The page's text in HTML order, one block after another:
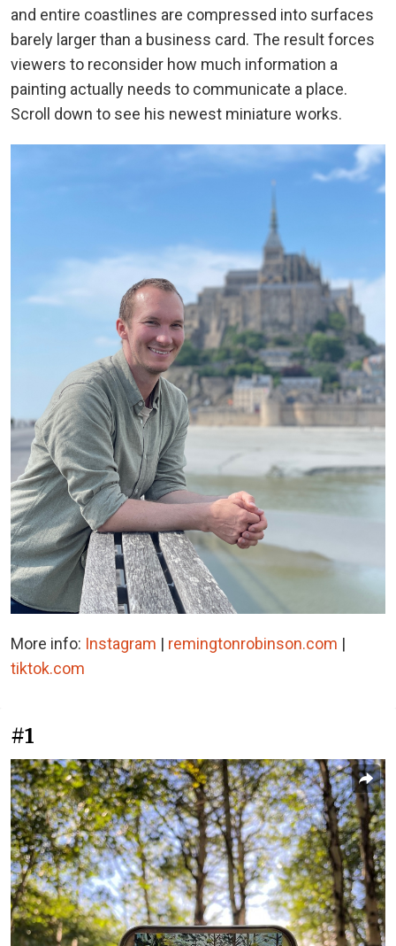
and entire coastlines are compressed into surfaces
barely larger than a business card. The result forces
viewers to reconsider how much information a
painting actually needs to communicate a place.
Scroll down to see his newest miniature works.
More info: Instagram | remingtonrobinson.com |
tiktok.com
#1